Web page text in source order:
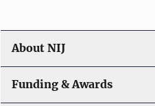
About NIJ
Funding & Awards